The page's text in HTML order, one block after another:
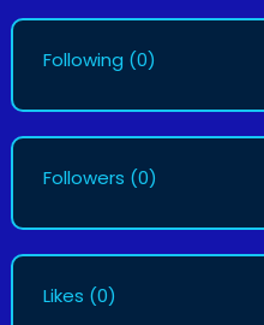
Following (0)
Followers (0)
Likes (0)